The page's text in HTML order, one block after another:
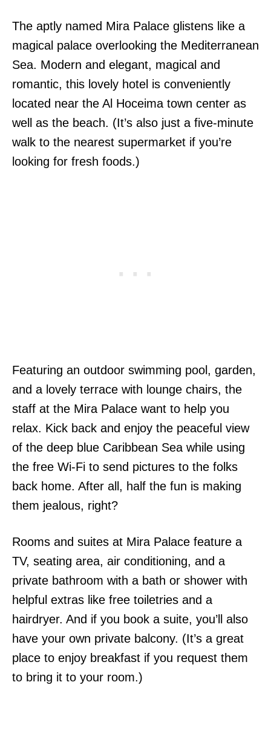
The aptly named Mira Palace glistens like a
magical palace overlooking the Mediterranean
Sea. Modern and elegant, magical and
romantic, this lovely hotel is conveniently
located near the Al Hoceima town center as
well as the beach. (It’s also just a five-minute
walk to the nearest supermarket if you’re
looking for fresh foods.)
Featuring an outdoor swimming pool, garden,
and a lovely terrace with lounge chairs, the
staff at the Mira Palace want to help you
relax. Kick back and enjoy the peaceful view
of the deep blue Caribbean Sea while using
the free Wi-Fi to send pictures to the folks
back home. After all, half the fun is making
them jealous, right?
Rooms and suites at Mira Palace feature a
TV, seating area, air conditioning, and a
private bathroom with a bath or shower with
helpful extras like free toiletries and a
hairdryer. And if you book a suite, you’ll also
have your own private balcony. (It’s a great
place to enjoy breakfast if you request them
to bring it to your room.)